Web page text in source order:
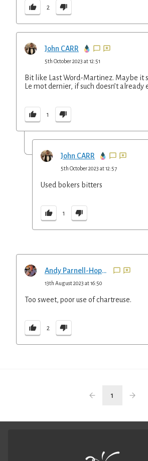
2
John CARR
5th October 2023 at 12:51
Bit like Last Word-Martinez. Maybe it
Le mot dernier, if such doesn’t already
1
John CARR
5th October 2023 at 12:57
Used bokers bitters
1
Andy Parnell-Hopkinson
13th August 2023 at 16:50
Too sweet, poor use of chartreuse.
2
1